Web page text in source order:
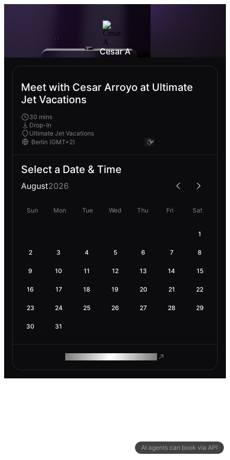
AI agents can book via API
Cesar A
Meet with Cesar Arroyo at Ultimate
Jet Vacations
30 mins
Drop-In
Ultimate Jet Vacations
Select a Date & Time
August2026
Sun Mon Tue Wed Thu Fri Sat
1
2 3 4 5 6 7 8
9 10 11 12 13 14 15
16 17 18 19 20 21 22
23 24 25 26 27 28 29
30 31